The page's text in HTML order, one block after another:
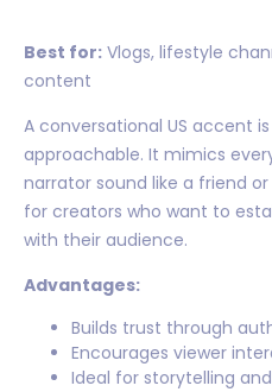
Best for: Vlogs, lifestyle
content
A conversational US accent
approachable. It mimics
narrator sound like a friend
for creators who want to
with their audience.
Advantages:
Builds trust through
Encourages viewer
Ideal for storytelling